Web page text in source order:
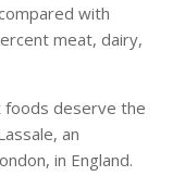
with
meat, dairy,
foods deserve the
an
in England.